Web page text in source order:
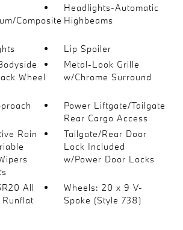
Composite
Headlights-Automatic
Highbeams
Lip Spoiler
Wheel
Metal-Look Grille
w/Chrome Surround
Power Liftgate/Tailgate
Rear Cargo Access
Rain
Tailgate/Rear Door
Lock Included
w/Power Door Locks
All
Wheels: 20 x 9 V-
Spoke (Style 738)